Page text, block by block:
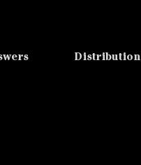
Distribution